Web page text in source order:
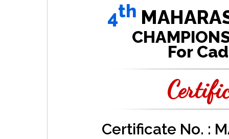
4th
For
Certificate No. :